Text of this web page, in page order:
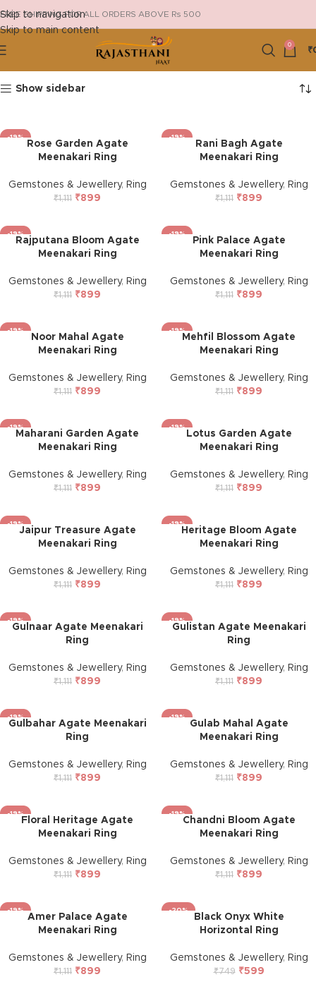
Skip to navigation
Skip to main content
FREE SHIPPING FOR ALL ORDERS ABOVE Rs 500
0
₹
Show sidebar
-19%
Rose Garden Agate
Meenakari Ring
Gemstones & Jewellery, Ring
₹1,111 ₹899
-19%
Rani Bagh Agate
Meenakari Ring
Gemstones & Jewellery, Ring
₹1,111 ₹899
-19%
Rajputana Bloom Agate
Meenakari Ring
Gemstones & Jewellery, Ring
₹1,111 ₹899
-19%
Pink Palace Agate
Meenakari Ring
Gemstones & Jewellery, Ring
₹1,111 ₹899
-19%
Noor Mahal Agate
Meenakari Ring
Gemstones & Jewellery, Ring
₹1,111 ₹899
-19%
Mehfil Blossom Agate
Meenakari Ring
Gemstones & Jewellery, Ring
₹1,111 ₹899
-19%
Maharani Garden Agate
Meenakari Ring
Gemstones & Jewellery, Ring
₹1,111 ₹899
-19%
Lotus Garden Agate
Meenakari Ring
Gemstones & Jewellery, Ring
₹1,111 ₹899
-19%
Jaipur Treasure Agate
Meenakari Ring
Gemstones & Jewellery, Ring
₹1,111 ₹899
-19%
Heritage Bloom Agate
Meenakari Ring
Gemstones & Jewellery, Ring
₹1,111 ₹899
-19%
Gulnaar Agate Meenakari
Ring
Gemstones & Jewellery, Ring
₹1,111 ₹899
-19%
Gulistan Agate Meenakari
Ring
Gemstones & Jewellery, Ring
₹1,111 ₹899
-19%
Gulbahar Agate Meenakari
Ring
Gemstones & Jewellery, Ring
₹1,111 ₹899
-19%
Gulab Mahal Agate
Meenakari Ring
Gemstones & Jewellery, Ring
₹1,111 ₹899
-19%
Floral Heritage Agate
Meenakari Ring
Gemstones & Jewellery, Ring
₹1,111 ₹899
-19%
Chandni Bloom Agate
Meenakari Ring
Gemstones & Jewellery, Ring
₹1,111 ₹899
-19%
Amer Palace Agate
Meenakari Ring
Gemstones & Jewellery, Ring
₹1,111 ₹899
-20%
Black Onyx White
Horizontal Ring
Gemstones & Jewellery, Ring
₹749 ₹599